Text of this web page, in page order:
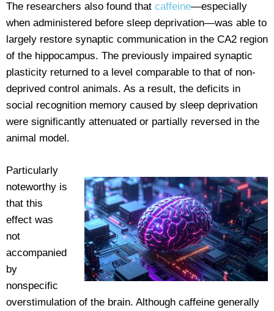
The researchers also found that caffeine—especially
when administered before sleep deprivation—was able to
largely restore synaptic communication in the CA2 region
of the hippocampus. The previously impaired synaptic
plasticity returned to a level comparable to that of non-
deprived control animals. As a result, the deficits in
social recognition memory caused by sleep deprivation
were significantly attenuated or partially reversed in the
animal model.
Particularly
noteworthy is
that this
effect was
not
accompanied
by
nonspecific
overstimulation of the brain. Although caffeine generally